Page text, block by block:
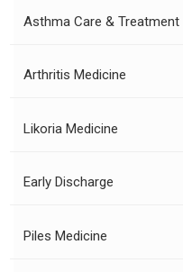
Asthma Care & Treatment
Arthritis Medicine
Likoria Medicine
Early Discharge
Piles Medicine